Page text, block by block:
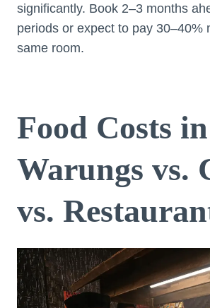
significantly. Book 2–3 months
periods or expect to pay 30–40%
same room.
Food Costs
Warungs vs.
vs.